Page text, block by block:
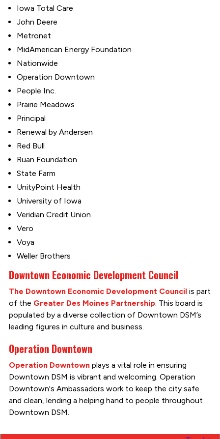
Iowa Total Care
John Deere
Metronet
MidAmerican Energy Foundation
Nationwide
Operation Downtown
People Inc.
Prairie Meadows
Principal
Renewal by Andersen
Red Bull
Ruan Foundation
State Farm
UnityPoint Health
University of Iowa
Veridian Credit Union
Vero
Voya
Weller Brothers
Downtown Economic Development Council
The Downtown Economic Development Councilis part
of the Greater Des Moines Partnership. This board is
populated by a diverse collection of Downtown DSM’s
leading figures in culture and business.
Operation Downtown
Operation Downtownplays a vital role in ensuring
Downtown DSM is vibrant and welcoming. Operation
Downtown's Ambassadors work to keep the city safe
and clean, lending a helping hand to people throughout
Downtown DSM.